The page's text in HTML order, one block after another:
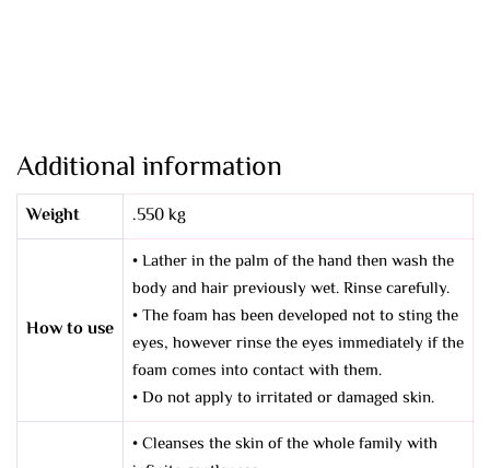
Additional information
Weight .550 kg
How to use
• Lather in the palm of the hand then wash the
body and hair previously wet. Rinse carefully.
• The foam has been developed not to sting the
eyes, however rinse the eyes immediately if the
foam comes into contact with them.
• Do not apply to irritated or damaged skin.
• Cleanses the skin of the whole family with